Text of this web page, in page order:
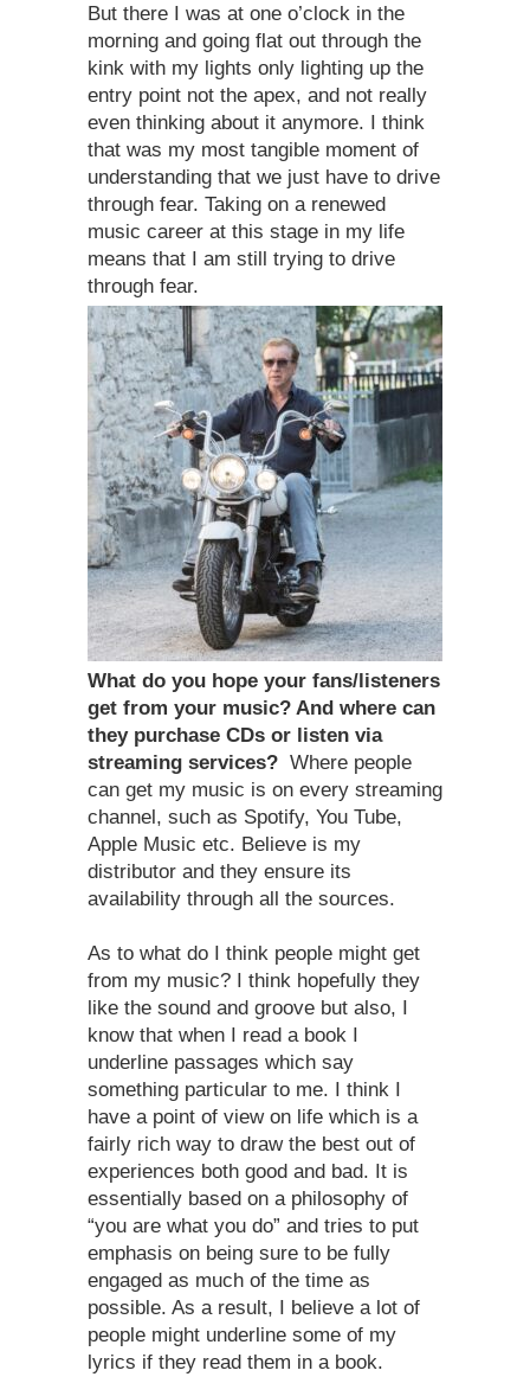
But there I was at one o’clock in the
morning and going flat out through the
kink with my lights only lighting up the
entry point not the apex, and not really
even thinking about it anymore. I think
that was my most tangible moment of
understanding that we just have to drive
through fear. Taking on a renewed
music career at this stage in my life
means that I am still trying to drive
through fear.
What do you hope your fans/listeners
get from your music? And where can
they purchase CDs or listen via
streaming services? Where people
can get my music is on every streaming
channel, such as Spotify, You Tube,
Apple Music etc. Believe is my
distributor and they ensure its
availability through all the sources.
As to what do I think people might get
from my music? I think hopefully they
like the sound and groove but also, I
know that when I read a book I
underline passages which say
something particular to me. I think I
have a point of view on life which is a
fairly rich way to draw the best out of
experiences both good and bad. It is
essentially based on a philosophy of
“you are what you do” and tries to put
emphasis on being sure to be fully
engaged as much of the time as
possible. As a result, I believe a lot of
people might underline some of my
lyrics if they read them in a book.